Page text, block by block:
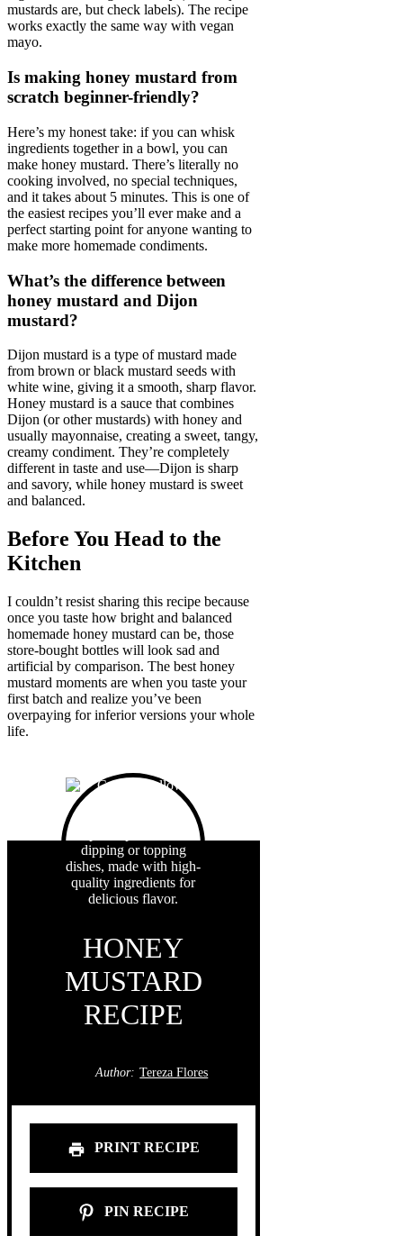
mustards are, but check labels). The recipe
works exactly the same way with vegan
mayo.
Is making honey mustard from
scratch beginner-friendly?
Here’s my honest take: if you can whisk
ingredients together in a bowl, you can
make honey mustard. There’s literally no
cooking involved, no special techniques,
and it takes about 5 minutes. This is one of
the easiest recipes you’ll ever make and a
perfect starting point for anyone wanting to
make more homemade condiments.
What’s the difference between
honey mustard and Dijon
mustard?
Dijon mustard is a type of mustard made
from brown or black mustard seeds with
white wine, giving it a smooth, sharp flavor.
Honey mustard is a sauce that combines
Dijon (or other mustards) with honey and
usually mayonnaise, creating a sweet, tangy,
creamy condiment. They’re completely
different in taste and use—Dijon is sharp
and savory, while honey mustard is sweet
and balanced.
Before You Head to the
Kitchen
I couldn’t resist sharing this recipe because
once you taste how bright and balanced
homemade honey mustard can be, those
store-bought bottles will look sad and
artificial by comparison. The best honey
mustard moments are when you taste your
first batch and realize you’ve been
overpaying for inferior versions your whole
life.
HONEY
MUSTARD
RECIPE
Author: Tereza Flores
PRINT RECIPE
PIN RECIPE